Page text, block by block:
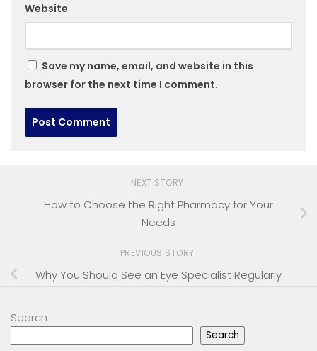
Website
Save my name, email, and website in this
browser for the next time I comment.
NEXT STORY
How to Choose the Right Pharmacy for Your
Needs
PREVIOUS STORY
Why You Should See an Eye Specialist Regularly
Search
Search